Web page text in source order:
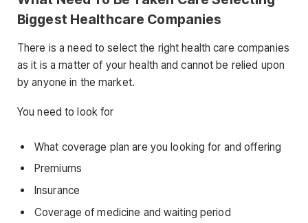
Biggest Healthcare Companies
There is a need to select the right health care companies
as it is a matter of your health and cannot be relied upon
by anyone in the market.
You need to look for
What coverage plan are you looking for and offering
Premiums
Insurance
Coverage of medicine and waiting period